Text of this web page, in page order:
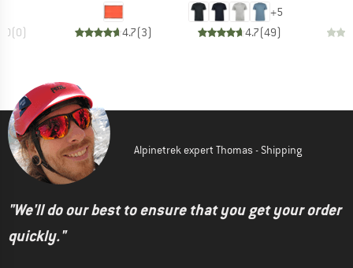
(0) 4.7(3)
+5
4.7(49)
Alpinetrek expert Thomas - Shipping
"We'll do our best to ensure that you get your order
quickly."